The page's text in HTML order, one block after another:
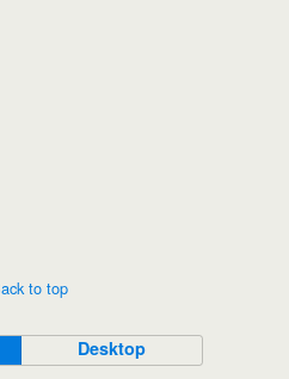
to top
Desktop